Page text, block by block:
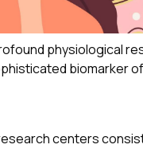
physiological
biomarker
centers